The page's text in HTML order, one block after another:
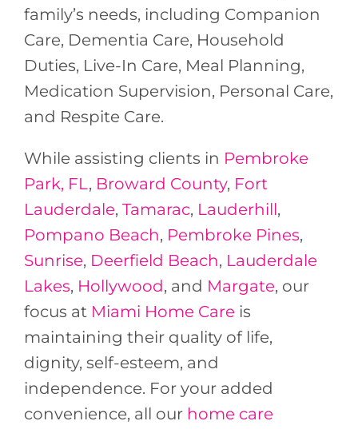
family’s needs, including Companion
Care, Dementia Care, Household
Duties, Live-In Care, Meal Planning,
Medication Supervision, Personal Care,
and Respite Care.
While assisting clients in Pembroke
Park, FL, Broward County, Fort
Lauderdale, Tamarac, Lauderhill,
Pompano Beach, Pembroke Pines,
Sunrise, Deerfield Beach, Lauderdale
Lakes, Hollywood, and Margate, our
focus at Miami Home Careis
maintaining their quality of life,
dignity, self-esteem, and
independence. For your added
convenience, all our home care